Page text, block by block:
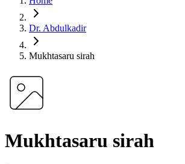
Dr. Abdulkadir
Mukhtasaru sirah
Mukhtasaru sirah